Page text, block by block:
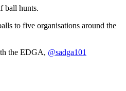
ball hunts.
to five organisations around the
the EDGA, @sadga101